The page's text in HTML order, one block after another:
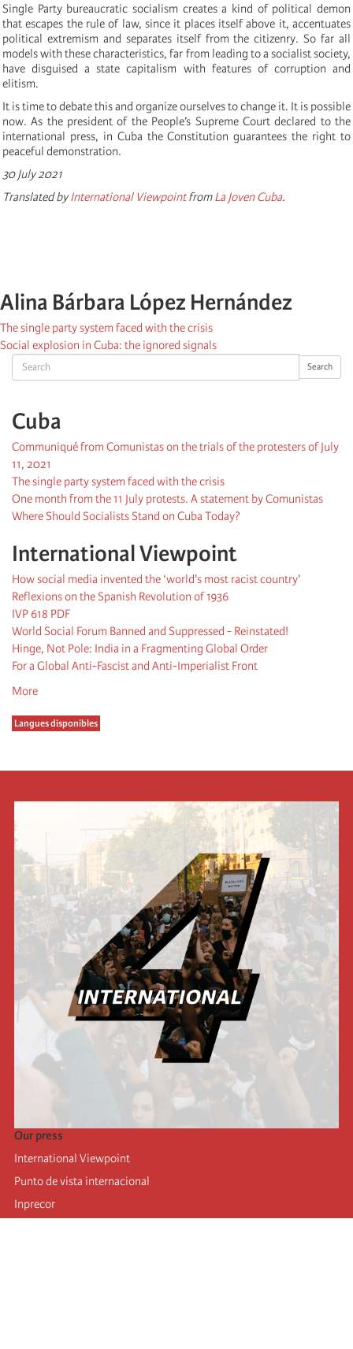
Search Search
Cuba
Communiqué from Comunistas on the trials of the protesters of July
11, 2021
The single party system faced with the crisis
One month from the 11 July protests. A statement by Comunistas
Where Should Socialists Stand on Cuba Today?
International Viewpoint
How social media invented the ‘world's most racist country'
Reflexions on the Spanish Revolution of 1936
IVP 618 PDF
World Social Forum Banned and Suppressed - Reinstated!
Hinge, Not Pole: India in a Fragmenting Global Order
For a Global Anti-Fascist and Anti-Imperialist Front
More
Langues disponibles
Single Party bureaucratic socialism creates a kind of political demon
that escapes the rule of law, since it places itself above it, accentuates
political extremism and separates itself from the citizenry. So far all
models with these characteristics, far from leading to a socialist society,
have disguised a state capitalism with features of corruption and
elitism.
It is time to debate this and organize ourselves to change it. It is possible
now. As the president of the People’s Supreme Court declared to the
international press, in Cuba the Constitution guarantees the right to
peaceful demonstration.
30 July 2021
Translated byInternational ViewpointfromLa Joven Cuba.
Alina Bárbara López Hernández
The single party system faced with the crisis
Social explosion in Cuba: the ignored signals
Our press
International Viewpoint
Punto de vista internacional
Inprecor